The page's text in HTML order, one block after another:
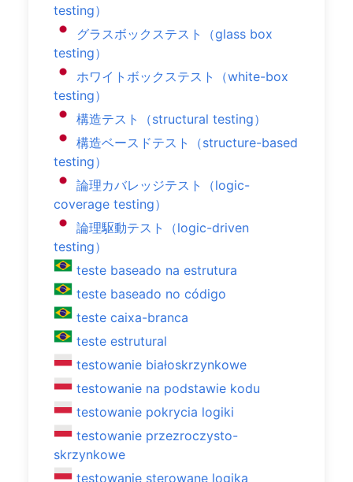
testing）
グラスボックステスト（glass box
testing）
ホワイトボックステスト（white-box
testing）
構造テスト（structural testing）
構造ベースドテスト（structure-based
testing）
論理カバレッジテスト（logic-
coverage testing）
論理駆動テスト（logic-driven
testing）
teste baseado na estrutura
teste baseado no código
teste caixa-branca
teste estrutural
testowanie białoskrzynkowe
testowanie na podstawie kodu
testowanie pokrycia logiki
testowanie przezroczysto-
skrzynkowe
testowanie sterowane logiką